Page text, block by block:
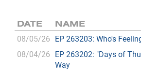
DATE NAME
08/05/26 EP 263203: Who's
08/04/26 EP 263202: "Days of
Way